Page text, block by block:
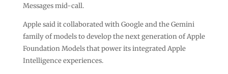
Messages mid-call.
Apple said it collaborated with Google and the Gemini
family of models to develop the next generation of Apple
Foundation Models that power its integrated Apple
Intelligence experiences.